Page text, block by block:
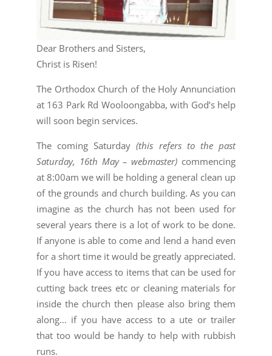
Dear Brothers and Sisters,
Christ is Risen!
The Orthodox Church of the Holy Annunciation
at 163 Park Rd Wooloongabba, with God’s help
will soon begin services.
The coming Saturday(this refers to the past
Saturday, 16th May – webmaster) commencing
at 8:00am we will be holding a general clean up
of the grounds and church building. As you can
imagine as the church has not been used for
several years there is a lot of work to be done.
If anyone is able to come and lend a hand even
for a short time it would be greatly appreciated.
If you have access to items that can be used for
cutting back trees etc or cleaning materials for
inside the church then please also bring them
along… if you have access to a ute or trailer
that too would be handy to help with rubbish
runs.